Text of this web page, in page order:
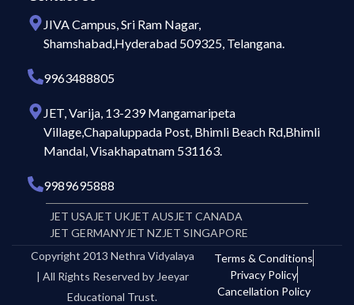
JIVA Campus, Sri Ram Nagar,
Shamshabad,Hyderabad 509325, Telangana.
9963488805
JET, Varija, 13-239 Mangamaripeta
Village,Chapaluppada Post, Bhimli Beach Rd,Bhimli
Mandal, Visakhapatnam 531163.
9989695888
JET USA JET UK JET AUS JET CANADA
JET GERMANYJET NZ JET SINGAPORE
Copyright 2013 Nethra Vidyalaya
| All Rights Reserved by Jeeyar
Educational Trust.
Terms & Conditions
Privacy Policy
Cancellation Policy